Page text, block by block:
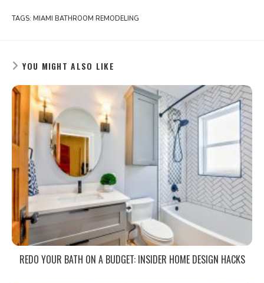
TAGS: MIAMI BATHROOM REMODELING
YOU MIGHT ALSO LIKE
REDO YOUR BATH ON A BUDGET: INSIDER HOME DESIGN HACKS